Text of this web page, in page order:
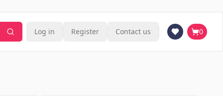
Log in Register Contact us 0